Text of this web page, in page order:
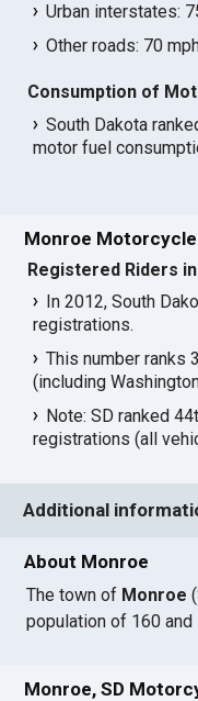
Urban interstates:
Other roads: 70
Consumption of
South Dakota
motor fuel
Monroe
Registered Riders in
In 2012, South
registrations.
This number ranks
(including
Note: SD ranked
registrations (all
Additional
About Monroe
The town of Monroe
population of 160
Monroe, SD